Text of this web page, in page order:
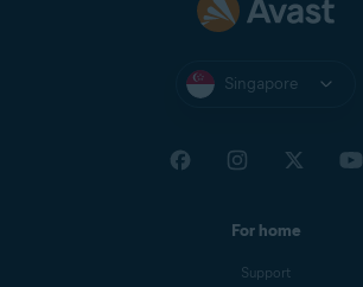
Singapore
For home
Support